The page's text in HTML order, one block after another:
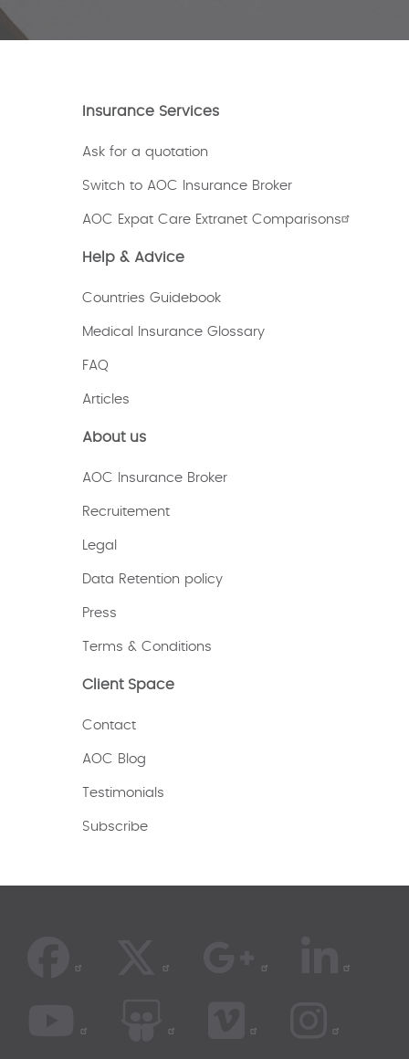
Insurance Services
Ask for a quotation
Switch to AOC Insurance Broker
AOC Expat Care Extranet Comparisons
Help & Advice
Countries Guidebook
Medical Insurance Glossary
FAQ
Articles
About us
AOC Insurance Broker
Recruitement
Legal
Data Retention policy
Press
Terms & Conditions
Client Space
Contact
AOC Blog
Testimonials
Subscribe